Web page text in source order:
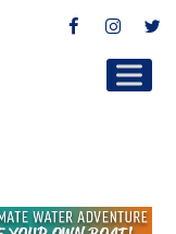
Facebook